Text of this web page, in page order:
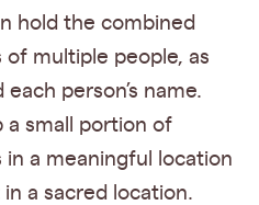
hold the combined
multiple people, as
person’s name.
a small portion of
a meaningful location
a sacred location.